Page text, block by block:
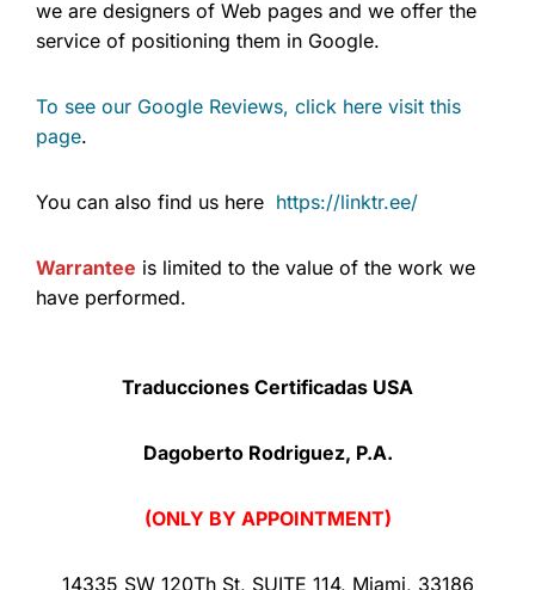
we are designers of Web pages and we offer the
service of positioning them in Google.
To see our Google Reviews, click here visit this
page.
You can also find us here https://linktr.ee/
Warrantee is limited to the value of the work we
have performed.
Traducciones Certificadas USA
Dagoberto Rodriguez, P.A.
(ONLY BY APPOINTMENT)
14335 SW 120Th St, SUITE 114, Miami, 33186